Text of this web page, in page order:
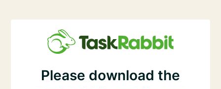
Please download the